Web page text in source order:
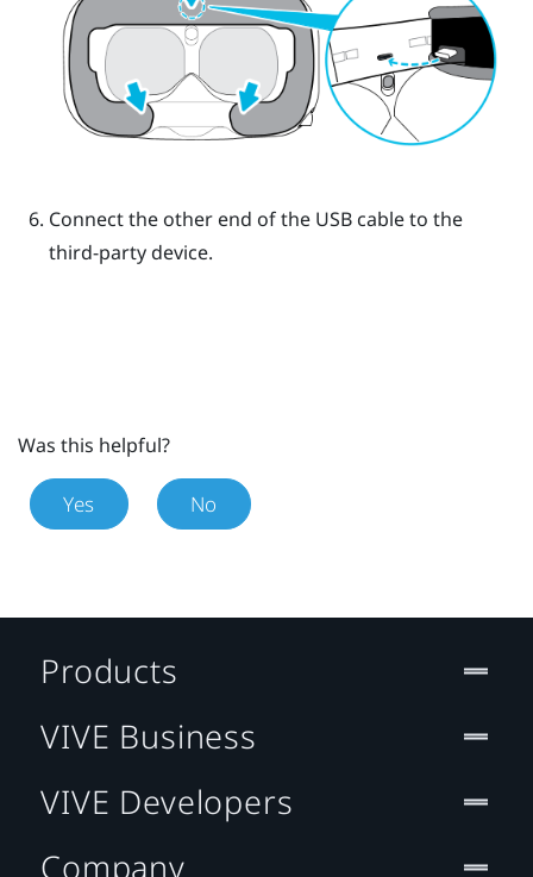
Connect the other end of the USB cable to the
third-party device.
Was this helpful?
Yes No
Products
VIVE Business
VIVE Developers
Company